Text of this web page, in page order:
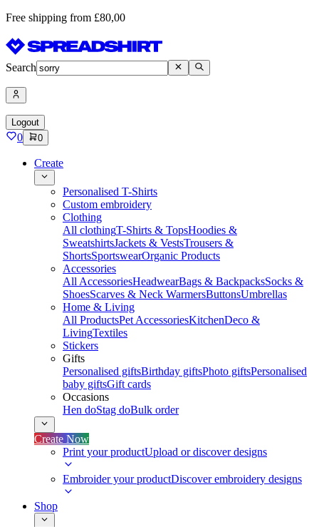
Free shipping from £80,00
Search
Logout
0 0
Create
Personalised T-Shirts
Custom embroidery
Clothing
All clothingT-Shirts & TopsHoodies &
SweatshirtsJackets & VestsTrousers &
ShortsSportswearOrganic Products
Accessories
All AccessoriesHeadwearBags & BackpacksSocks &
ShoesScarves & Neck WarmersButtonsUmbrellas
Home & Living
All ProductsPet AccessoriesKitchenDeco &
LivingTextiles
Stickers
Gifts
Personalised giftsBirthday giftsPhoto giftsPersonalised
baby giftsGift cards
Occasions
Hen doStag doBulk order
Create Now
Print your productUpload or discover designs
Embroider your productDiscover embroidery designs
Shop